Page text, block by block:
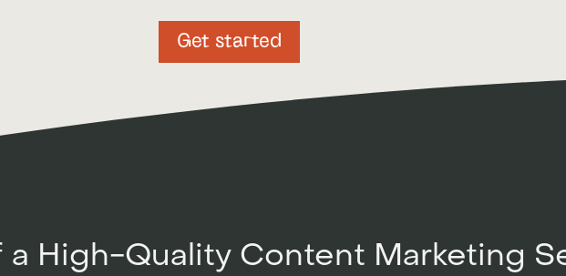
Get started
High-Quality Content Marketing